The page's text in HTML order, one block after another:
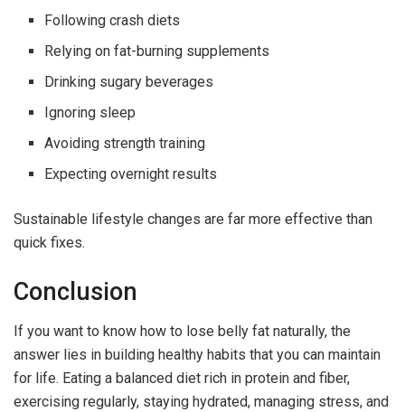
Following crash diets
Relying on fat-burning supplements
Drinking sugary beverages
Ignoring sleep
Avoiding strength training
Expecting overnight results
Sustainable lifestyle changes are far more effective than
quick fixes.
Conclusion
If you want to know how to lose belly fat naturally, the
answer lies in building healthy habits that you can maintain
for life. Eating a balanced diet rich in protein and fiber,
exercising regularly, staying hydrated, managing stress, and